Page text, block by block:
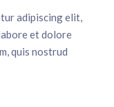
adipiscing elit,
et dolore
quis nostrud